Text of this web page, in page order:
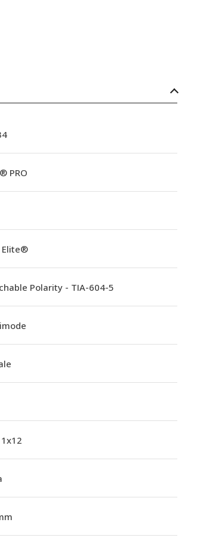
PRO
Elite®
Polarity - TIA-604-5